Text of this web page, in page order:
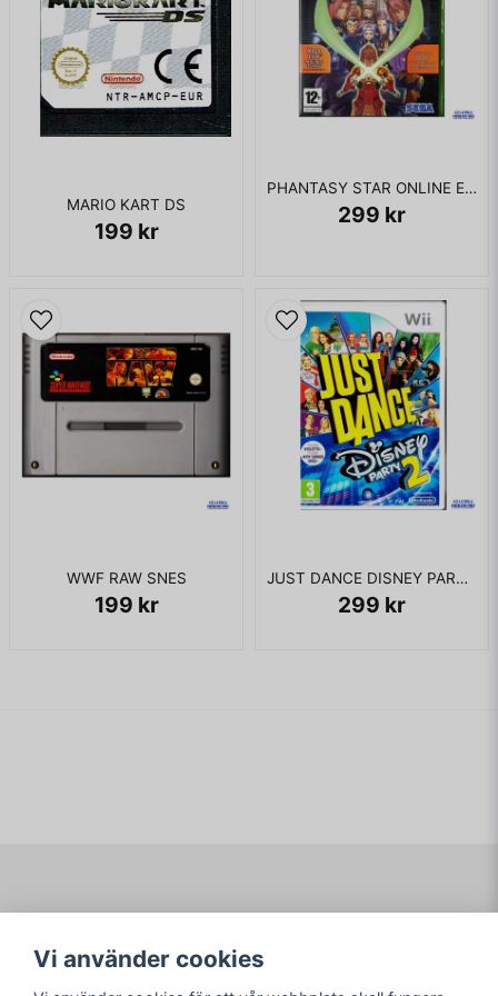
MARIO KART DS
199 kr
PHANTASY STAR ONLINE EPISODE I & II XBOX
299 kr
WWF RAW SNES
199 kr
JUST DANCE DISNEY PARTY 2 WII
299 kr
Köpvillkor
Logga in
Vi använder cookies